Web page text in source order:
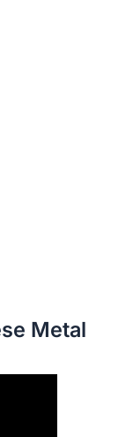
Metal